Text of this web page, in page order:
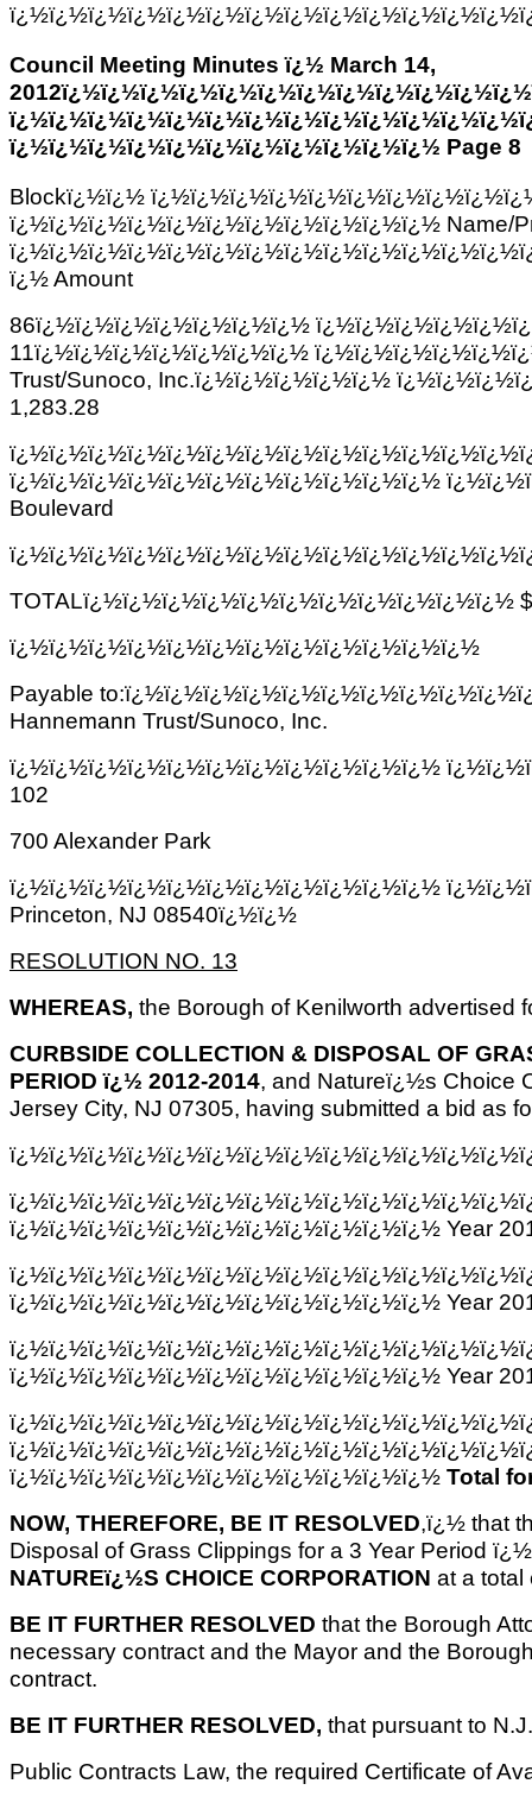
Council Meeting Minutes ï¿½ March 14,
ï¿½ï¿½ï¿½ï¿½ï¿½ï¿½ï¿½ï¿½ï¿½ï¿½ï¿½ Page 8
Blockï¿½ï¿½
ï¿½ï¿½ï¿½ï¿½ï¿½ï¿½ï¿½ï¿½ï¿½ï¿½ï¿½ Name/
ï¿½ Amount
86ï¿½ï¿½ï¿½ï¿½ï¿½ï¿½ï¿½
11ï¿½ï¿½ï¿½ï¿½ï¿½ï¿½ï¿½
Trust/Sunoco, Inc.ï¿½ï¿½ï¿½ï¿½ï¿½
1,283.28
ï¿½ï¿½ï¿½ï¿½ï¿½ï¿½ï¿½ï¿½ï¿½ï¿½ï¿½
Boulevard
TOTALï¿½ï¿½ï¿½ï¿½ï¿½ï¿½ï¿½ï¿½ï¿½ï¿½ï¿½
ï¿½ï¿½ï¿½ï¿½ï¿½ï¿½ï¿½ï¿½ï¿½ï¿½ï¿½ï¿½
Payable to:ï¿½ï¿½ï¿½ï¿½ï¿½ï¿½ï¿½ï¿½ï¿½ï¿½ï¿½
Hannemann Trust/Sunoco, Inc.
ï¿½ï¿½ï¿½ï¿½ï¿½ï¿½ï¿½ï¿½ï¿½ï¿½ï¿½
102
700 Alexander Park
ï¿½ï¿½ï¿½ï¿½ï¿½ï¿½ï¿½ï¿½ï¿½ï¿½ï¿½
Princeton, NJ 08540ï¿½ï¿½
RESOLUTION NO. 13
WHEREAS, the Borough of Kenilworth advertised
CURBSIDE COLLECTION & DISPOSAL OF
PERIOD ï¿½ 2012-2014, and Natureï¿½s Choice
Jersey City, NJ 07305, having submitted a bid as
ï¿½ï¿½ï¿½ï¿½ï¿½ï¿½ï¿½ï¿½ï¿½ï¿½ï¿½ Year
ï¿½ï¿½ï¿½ï¿½ï¿½ï¿½ï¿½ï¿½ï¿½ï¿½ï¿½ Year
ï¿½ï¿½ï¿½ï¿½ï¿½ï¿½ï¿½ï¿½ï¿½ï¿½ï¿½ Year
ï¿½ï¿½ï¿½ï¿½ï¿½ï¿½ï¿½ï¿½ï¿½ï¿½ï¿½ Total
NOW, THEREFORE, BE IT RESOLVED,ï¿½ that
Disposal of Grass Clippings for a 3 Year Period
NATUREï¿½S CHOICE CORPORATION at a
BE IT FURTHER RESOLVED that the Borough
necessary contract and the Mayor and the
contract.
BE IT FURTHER RESOLVED, that pursuant to
Public Contracts Law, the required Certificate of